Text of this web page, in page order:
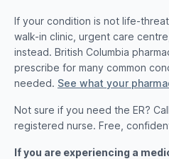
If your condition is not life-
walk-in clinic, urgent care
instead. British Columbia
prescribe for many common
needed. See what your
Not sure if you need the ER? Call
registered nurse. Free,
If you are experiencing a